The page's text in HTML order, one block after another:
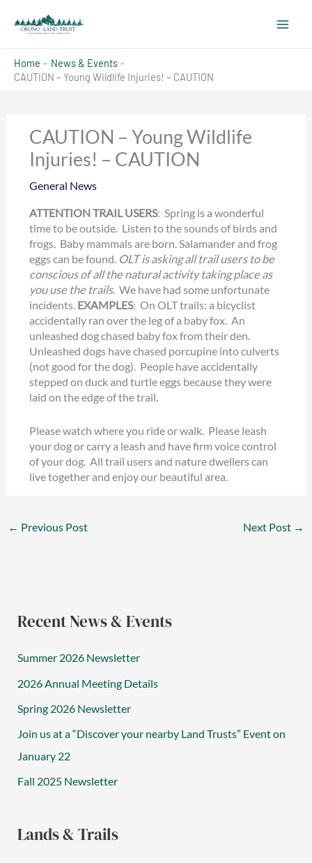
content
Home
News & Events
CAUTION – Young Wildlife Injuries! – CAUTION
CAUTION – Young Wildlife
Injuries! – CAUTION
General News
ATTENTION TRAIL USERS: Spring is a wonderful
time to be outside. Listen to the sounds of birds and
frogs. Baby mammals are born. Salamander and frog
eggs can be found. OLT is asking all trail users to be
conscious of all the natural activity taking place as
you use the trails. We have had some unfortunate
incidents. EXAMPLES: On OLT trails: a bicyclist
accidentally ran over the leg of a baby fox. An
unleashed dog chased baby fox from their den.
Unleashed dogs have chased porcupine into culverts
(not good for the dog). People have accidentally
stepped on duck and turtle eggs because they were
laid on the edge of the trail.
Please watch where you ride or walk. Please leash
your dog or carry a leash and have firm voice control
of your dog. All trail users and nature dwellers can
live together and enjoy our beautiful area.
← Previous Post Next Post →
Recent News & Events
Summer 2026 Newsletter
2026 Annual Meeting Details
Spring 2026 Newsletter
Join us at a “Discover your nearby Land Trusts” Event on
January 22
Fall 2025 Newsletter
Lands & Trails